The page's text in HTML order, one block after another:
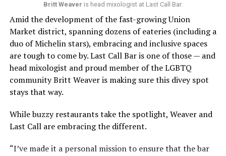
Britt Weaver is head mixologist at Last Call Bar.
Amid the development of the fast-growing Union
Market district, spanning dozens of eateries (including a
duo of Michelin stars), embracing and inclusive spaces
are tough to come by. Last Call Bar is one of those — and
head mixologist and proud member of the LGBTQ
community Britt Weaver is making sure this divey spot
stays that way.
While buzzy restaurants take the spotlight, Weaver and
Last Call are embracing the different.
“I’ve made it a personal mission to ensure that the bar